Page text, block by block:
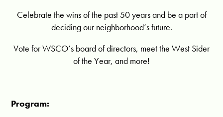
Celebrate the wins of the past 50 years and be a part of
deciding our neighborhood’s future.
Vote for WSCO’s board of directors, meet the West Sider
of the Year, and more!
Program: